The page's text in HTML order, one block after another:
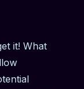
it! What